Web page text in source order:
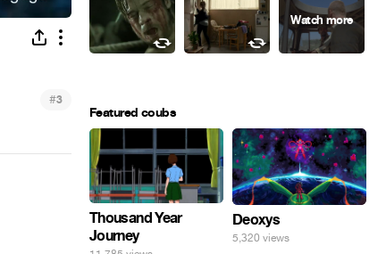
#3
Featured coubs
Thousand Year
Journey
Deoxys
5,320 views